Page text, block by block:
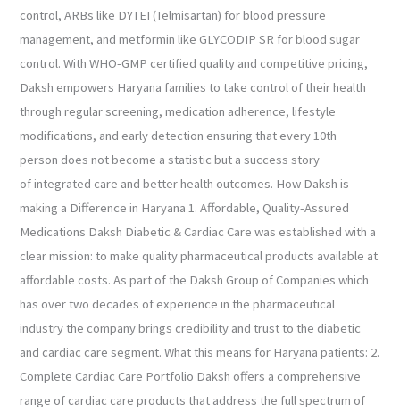
control, ARBs like DYTEI (Telmisartan) for blood pressure
management, and metformin like GLYCODIP SR for blood sugar
control. With WHO-GMP certified quality and competitive pricing,
Daksh empowers Haryana families to take control of their health
through regular screening, medication adherence, lifestyle
modifications, and early detection ensuring that every 10th
person does not become a statistic but a success story
of integrated care and better health outcomes. How Daksh is
making a Difference in Haryana 1. Affordable, Quality-Assured
Medications Daksh Diabetic & Cardiac Care was established with a
clear mission: to make quality pharmaceutical products available at
affordable costs. As part of the Daksh Group of Companies which
has over two decades of experience in the pharmaceutical
industry the company brings credibility and trust to the diabetic
and cardiac care segment. What this means for Haryana patients: 2.
Complete Cardiac Care Portfolio Daksh offers a comprehensive
range of cardiac care products that address the full spectrum of